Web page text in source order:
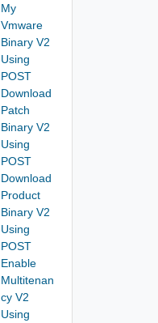
My
Vmware
Binary V2
Using
POST
Download
Patch
Binary V2
Using
POST
Download
Product
Binary V2
Using
POST
Enable
Multitenan
cy V2
Using